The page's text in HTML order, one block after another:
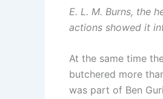
E. L. M. Burns, the
actions showed it
At the same time
butchered more
was part of Ben